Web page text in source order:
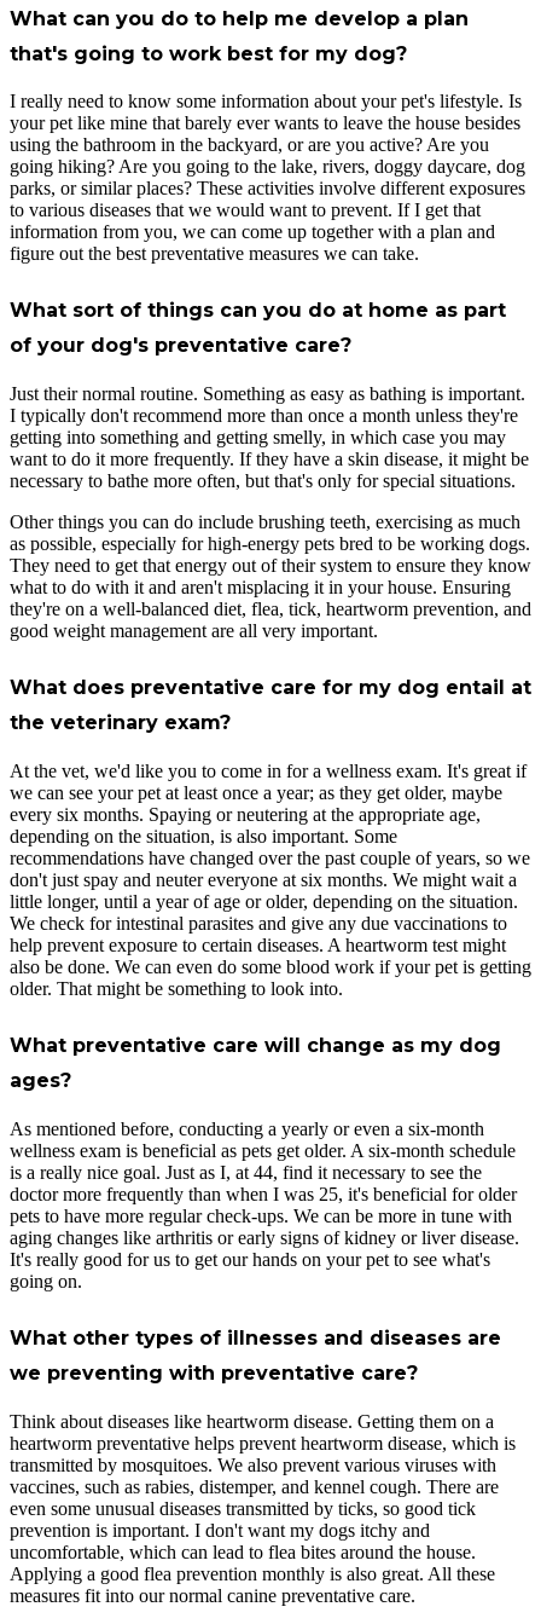
What can you do to help me develop a plan
that's going to work best for my dog?
I really need to know some information about your pet's lifestyle. Is
your pet like mine that barely ever wants to leave the house besides
using the bathroom in the backyard, or are you active? Are you
going hiking? Are you going to the lake, rivers, doggy daycare, dog
parks, or similar places? These activities involve different exposures
to various diseases that we would want to prevent. If I get that
information from you, we can come up together with a plan and
figure out the best preventative measures we can take.
What sort of things can you do at home as part
of your dog's preventative care?
Just their normal routine. Something as easy as bathing is important.
I typically don't recommend more than once a month unless they're
getting into something and getting smelly, in which case you may
want to do it more frequently. If they have a skin disease, it might be
necessary to bathe more often, but that's only for special situations.
Other things you can do include brushing teeth, exercising as much
as possible, especially for high-energy pets bred to be working dogs.
They need to get that energy out of their system to ensure they know
what to do with it and aren't misplacing it in your house. Ensuring
they're on a well-balanced diet, flea, tick, heartworm prevention, and
good weight management are all very important.
What does preventative care for my dog entail at
the veterinary exam?
At the vet, we'd like you to come in for a wellness exam. It's great if
we can see your pet at least once a year; as they get older, maybe
every six months. Spaying or neutering at the appropriate age,
depending on the situation, is also important. Some
recommendations have changed over the past couple of years, so we
don't just spay and neuter everyone at six months. We might wait a
little longer, until a year of age or older, depending on the situation.
We check for intestinal parasites and give any due vaccinations to
help prevent exposure to certain diseases. A heartworm test might
also be done. We can even do some blood work if your pet is getting
older. That might be something to look into.
What preventative care will change as my dog
ages?
As mentioned before, conducting a yearly or even a six-month
wellness exam is beneficial as pets get older. A six-month schedule
is a really nice goal. Just as I, at 44, find it necessary to see the
doctor more frequently than when I was 25, it's beneficial for older
pets to have more regular check-ups. We can be more in tune with
aging changes like arthritis or early signs of kidney or liver disease.
It's really good for us to get our hands on your pet to see what's
going on.
What other types of illnesses and diseases are
we preventing with preventative care?
Think about diseases like heartworm disease. Getting them on a
heartworm preventative helps prevent heartworm disease, which is
transmitted by mosquitoes. We also prevent various viruses with
vaccines, such as rabies, distemper, and kennel cough. There are
even some unusual diseases transmitted by ticks, so good tick
prevention is important. I don't want my dogs itchy and
uncomfortable, which can lead to flea bites around the house.
Applying a good flea prevention monthly is also great. All these
measures fit into our normal canine preventative care.